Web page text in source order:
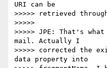
URI can be
>>>>> retrieved
>>>>>
>>>>> JPE: That's
mail. Actually I
>>>>> corrected the
data property into